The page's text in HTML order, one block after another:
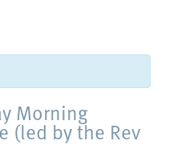
Morning
(led by the Rev